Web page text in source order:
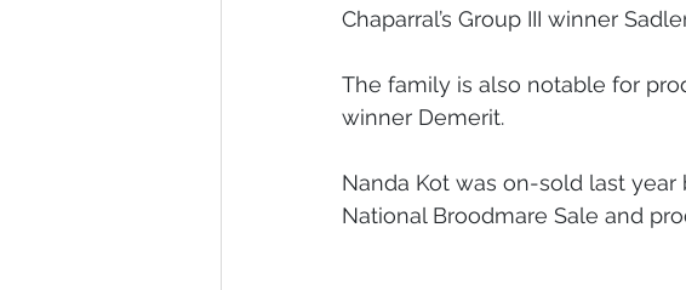
Chaparral’s Group III winner
The family is also notable for
winner Demerit.
Nanda Kot was on-sold last
National Broodmare Sale and